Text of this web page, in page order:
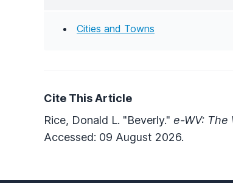
Cities and Towns
Cite This Article
Rice, Donald L. "Beverly." e-WV: The
Accessed: 09 August 2026.